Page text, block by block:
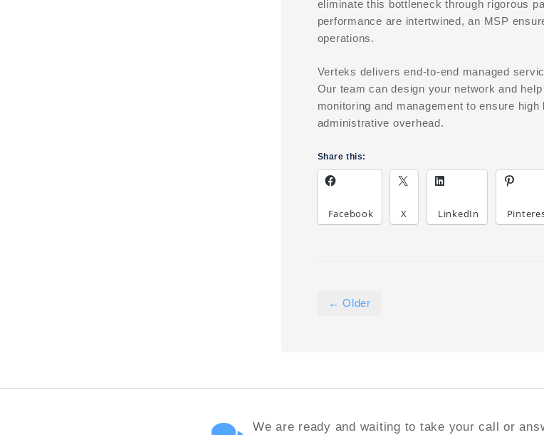
eliminate this bottleneck through rigorous
performance are intertwined, an MSP
operations.
Verteks delivers end-to-end managed
Our team can design your network and
monitoring and management to ensure
administrative overhead.
Share this:
Facebook X LinkedIn
← Older
We are ready and waiting to take your call or